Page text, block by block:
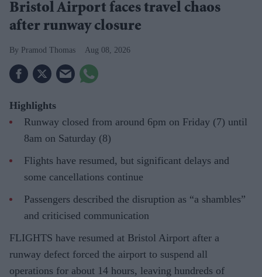
Bristol Airport faces travel chaos
after runway closure
Pramod Thomas Aug 08, 2026
Highlights
Runway closed from around 6pm on Friday (7) until
8am on Saturday (8)
Flights have resumed, but significant delays and
some cancellations continue
Passengers described the disruption as “a shambles”
and criticised communication
FLIGHTS have resumed at Bristol Airport after a
runway defect forced the airport to suspend all
operations for about 14 hours, leaving hundreds of